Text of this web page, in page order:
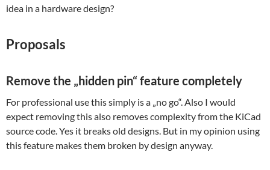
idea in a hardware design?
Proposals
Remove the „hidden pin“ feature completely
For professional use this simply is a „no go“. Also I would
expect removing this also removes complexity from the KiCad
source code. Yes it breaks old designs. But in my opinion using
this feature makes them broken by design anyway.